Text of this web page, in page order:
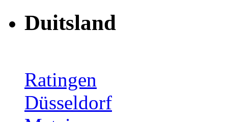
Duitsland
Ratingen
Düsseldorf